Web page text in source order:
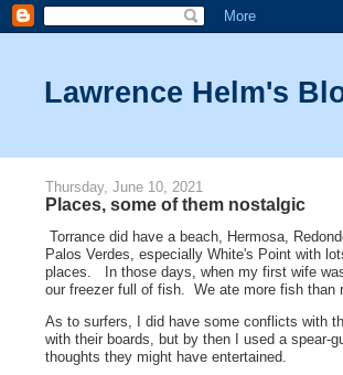
Lawrence Helm's
Thursday, June 10, 2021
Places, some of them nostalgic
Torrance did have a beach, Hermosa,
Palos Verdes, especially White's Point with
places. In those days, when my first wife
our freezer full of fish. We ate more fish than
As to surfers, I did have some conflicts with
with their boards, but by then I used a spear-
thoughts they might have entertained.